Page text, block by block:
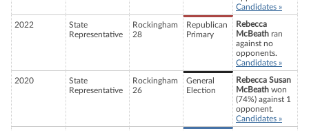
Candidates »
2022
State
Representative
Rockingham
28
Republican
Primary
Rebecca
McBeath ran
against no
opponents.
Candidates »
2020
State
Representative
Rockingham
26
General
Election
Rebecca Susan
McBeath won
(74%) against 1
opponent.
Candidates »